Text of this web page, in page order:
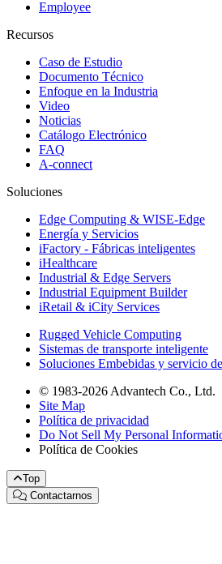
Employee
Recursos
Caso de Estudio
Documento Técnico
Enfoque en la Industria
Video
Noticias
Catálogo Electrónico
FAQ
A-connect
Soluciones
Edge Computing & WISE-Edge
Energía y Servicios
iFactory - Fábricas inteligentes
iHealthcare
Industrial & Edge Servers
Industrial Equipment Builder
iRetail & iCity Services
Rugged Vehicle Computing
Sistemas de transporte inteligente
Soluciones Embebidas y servicio
© 1983-2026 Advantech Co., Ltd.
Site Map
Política de privacidad
Do Not Sell My Personal
Política de Cookies
Top
Contactarnos